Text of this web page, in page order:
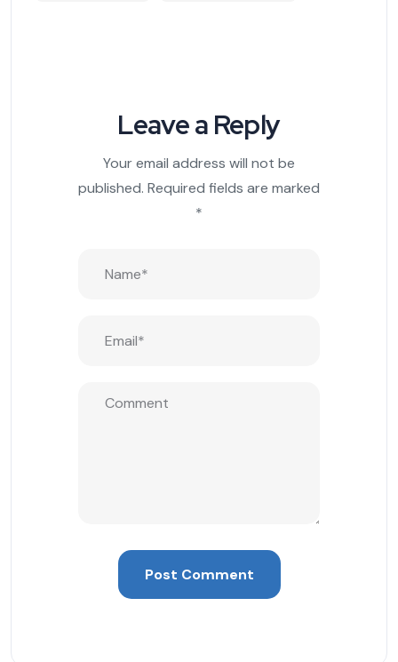
Leave a Reply
Your email address will not be
published. Required fields are marked
*